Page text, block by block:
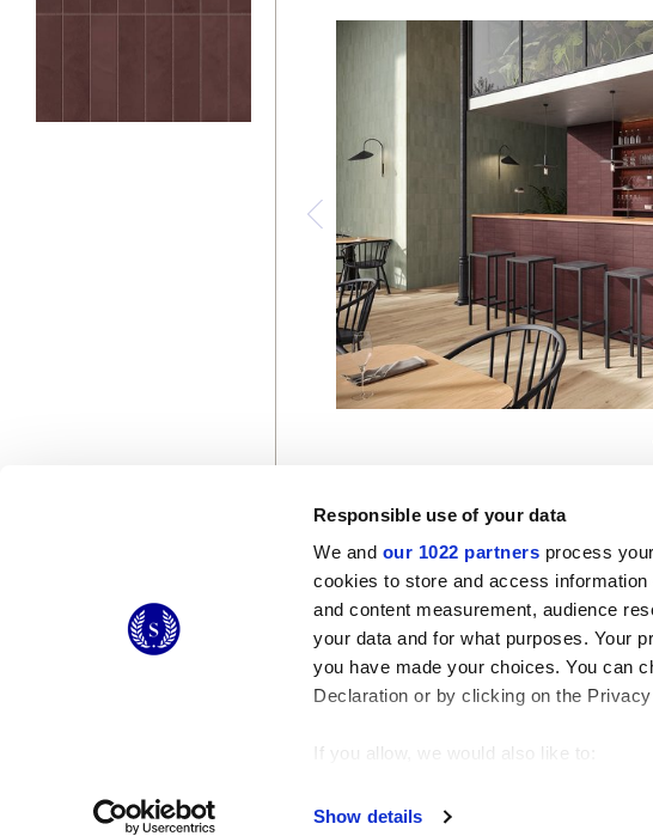
Responsible use of your data
We and our 1022 partners process
cookies to store and access
and content measurement, audience
your data and for what purposes. Your
you have made your choices. You can
Declaration or by clicking on the
If you allow, we would also like to:
Find out more about how your personal
Show details
© 2026 CERAMICHE MARCA CORONA S.P.A.